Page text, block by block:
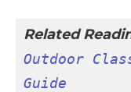
Related
Outdoor
Guide